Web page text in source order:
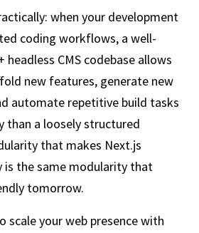
when your development
coding workflows, a well-
CMS codebase allows
new features, generate new
automate repetitive build tasks
than a loosely structured
that makes Next.js
is the same modularity that
tomorrow.
scale your web presence with